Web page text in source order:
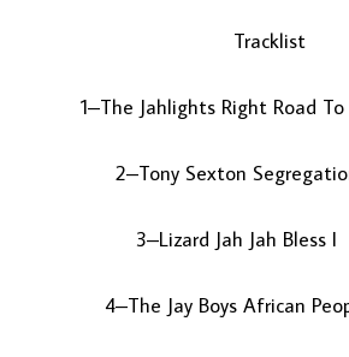
LOAD MORE...
Tracklist
1–The Jahlights Right Road
2–Tony Sexton
3–Lizard Jah Jah Bless
4–The Jay Boys African